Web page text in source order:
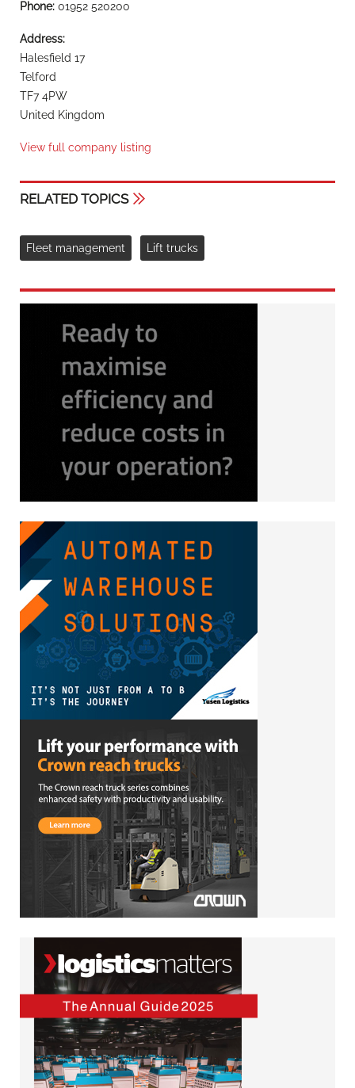
Phone: 01952 520200
Address:
Halesfield 17
Telford
TF7 4PW
United Kingdom
View full company listing
RELATED TOPICS
Fleet management Lift trucks